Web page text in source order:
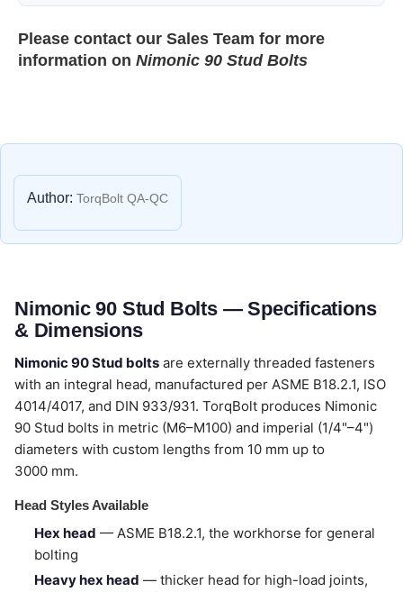
Please contact our Sales Team for more
information on Nimonic 90 Stud Bolts
Author: TorqBolt QA-QC
Nimonic 90 Stud Bolts — Specifications
& Dimensions
Nimonic 90 Stud bolts are externally threaded fasteners
with an integral head, manufactured per ASME B18.2.1, ISO
4014/4017, and DIN 933/931. TorqBolt produces Nimonic
90 Stud bolts in metric (M6–M100) and imperial (1/4"–4")
diameters with custom lengths from 10 mm up to
3000 mm.
Head Styles Available
Hex head — ASME B18.2.1, the workhorse for general
bolting
Heavy hex head — thicker head for high-load joints,